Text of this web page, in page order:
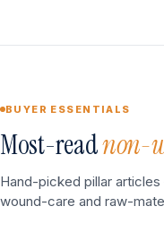
BUYER ESSENTIALS
Most-readnon-
Hand-picked pillar
wound-care and raw-